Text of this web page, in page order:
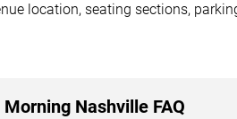
location, seating sections,
Nashville FAQ